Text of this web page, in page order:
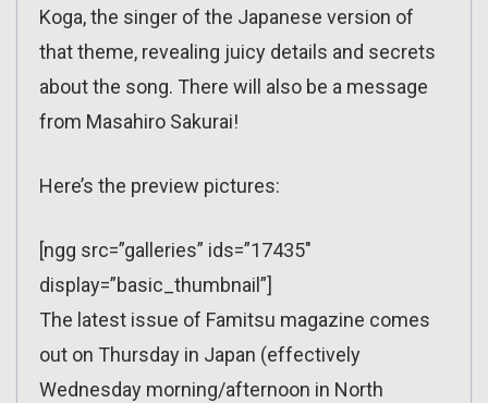
Koga, the singer of the Japanese version of
that theme, revealing juicy details and secrets
about the song. There will also be a message
from Masahiro Sakurai!
Here’s the preview pictures:
[ngg src=”galleries” ids=”17435″
display=”basic_thumbnail”]
The latest issue of Famitsu magazine comes
out on Thursday in Japan (effectively
Wednesday morning/afternoon in North